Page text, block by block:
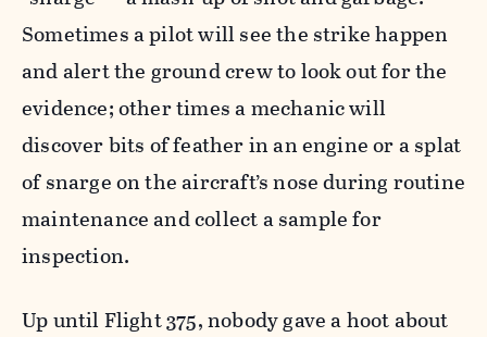
Sometimes a pilot will see the strike happen
and alert the ground crew to look out for the
evidence; other times a mechanic will
discover bits of feather in an engine or a splat
of snarge on the aircraft’s nose during routine
maintenance and collect a sample for
inspection.
Up until Flight 375, nobody gave a hoot about